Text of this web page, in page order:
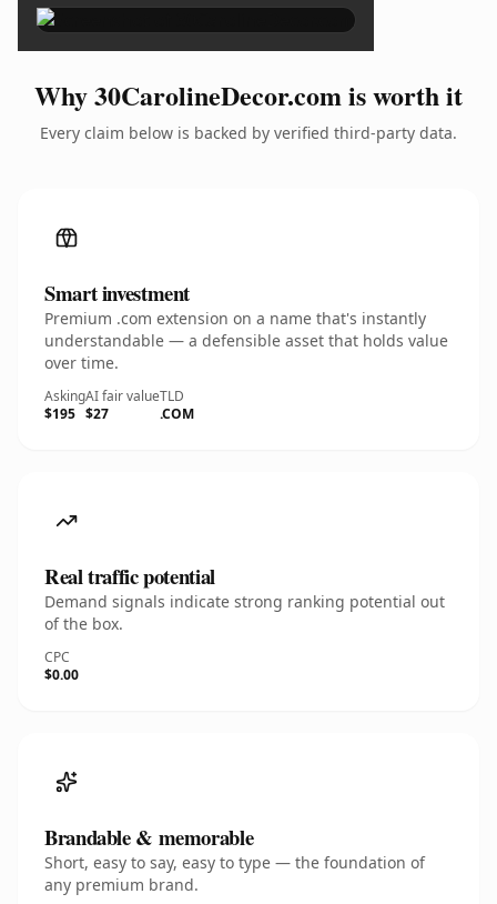
Why 30CarolineDecor.com is worth it
Every claim below is backed by verified third-party data.
Smart investment
Premium .com extension on a name that's instantly
understandable — a defensible asset that holds value
over time.
Asking
$195
AI fair value
$27
TLD
.COM
Real traffic potential
Demand signals indicate strong ranking potential out
of the box.
CPC
$0.00
Brandable & memorable
Short, easy to say, easy to type — the foundation of
any premium brand.